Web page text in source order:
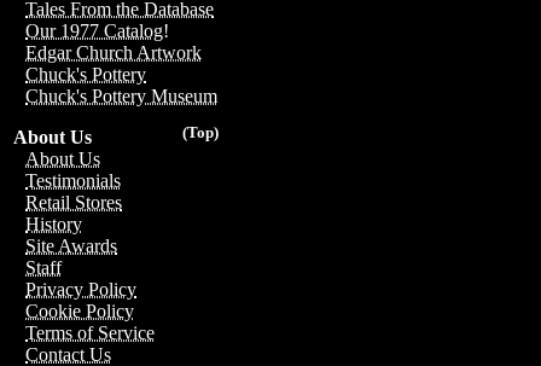
Tales From the Database
Our 1977 Catalog!
Edgar Church Artwork
Chuck's Pottery
Chuck's Pottery Museum
(Top)
About Us
About Us
Testimonials
Retail Stores
History
Site Awards
Staff
Privacy Policy
Cookie Policy
Terms of Service
Contact Us